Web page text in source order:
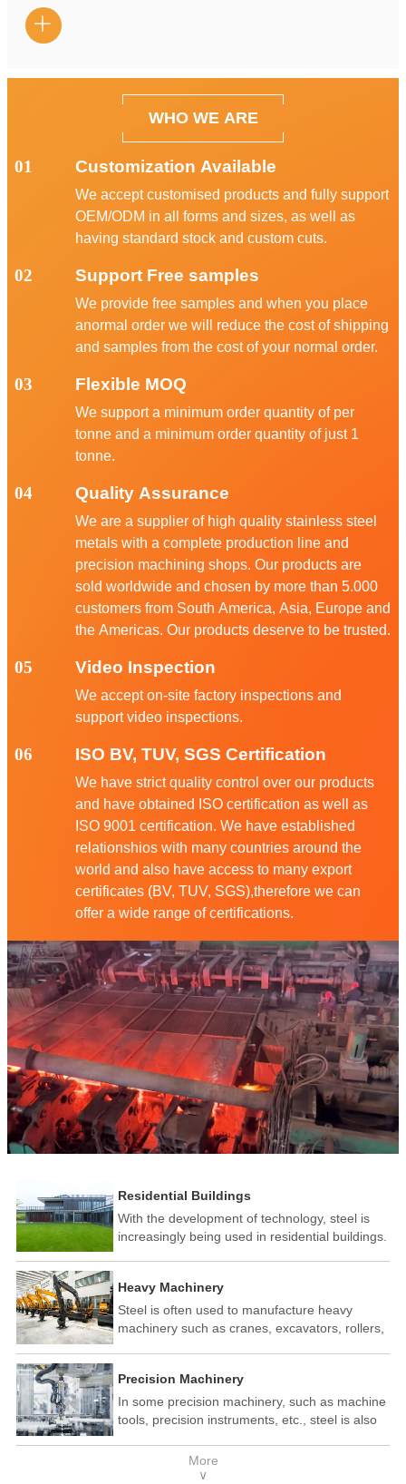

WHO WE ARE
01 Customization Available
We accept customised products and fully support
OEM/ODM in all forms and sizes, as well as
having standard stock and custom cuts.
02 Support Free samples
We provide free samples and when you place
anormal order we will reduce the cost of shipping
and samples from the cost of your normal order.
03 Flexible MOQ
We support a minimum order quantity of per
tonne and a minimum order quantity of just 1
tonne.
04 Quality Assurance
We are a supplier of high quality stainless steel
metals with a complete production line and
precision machining shops. Our products are
sold worldwide and chosen by more than 5.000
customers from South America, Asia, Europe and
the Americas. Our products deserve to be trusted.
05 Video Inspection
We accept on-site factory inspections and
support video inspections.
06 ISO BV, TUV, SGS Certification
We have strict quality control over our products
and have obtained ISO certification as well as
ISO 9001 certification. We have established
relationshios with many countries around the
world and also have access to many export
certificates (BV, TUV, SGS),therefore we can
offer a wide range of certifications.
Residential Buildings
With the development of technology, steel is
increasingly being used in residential buildings.
seismic performance, and recyclability. In some
developed countries, steel structure housing
has become a popular construction method.
Heavy Machinery
Steel is often used to manufacture heavy
machinery such as cranes, excavators, rollers,
high strength and toughness of steel make it
an ideal material.
Precision Machinery
In some precision machinery, such as machine
tools, precision instruments, etc., steel is also
precision processing and assembly, and the
good processing performance and stability of
More
∨